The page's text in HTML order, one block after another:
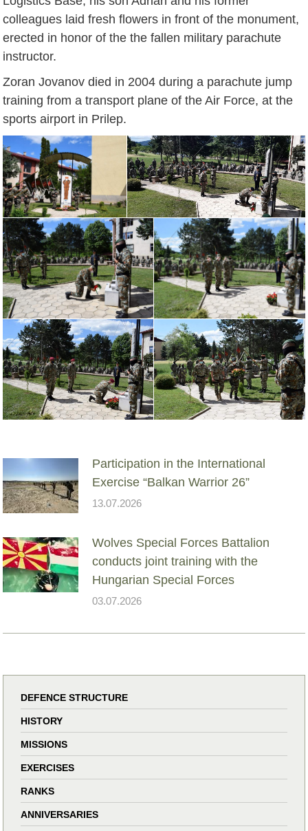
colleagues laid fresh flowers in front of the monument,
erected in honor of the the fallen military parachute
instructor.
Zoran Jovanov died in 2004 during a parachute jump
training from a transport plane of the Air Force, at the
sports airport in Prilep.
Participation in the International
Exercise “Balkan Warrior 26”
13.07.2026
Wolves Special Forces Battalion
conducts joint training with the
Hungarian Special Forces
03.07.2026
DEFENCE STRUCTURE
HISTORY
MISSIONS
EXERCISES
RANKS
ANNIVERSARIES